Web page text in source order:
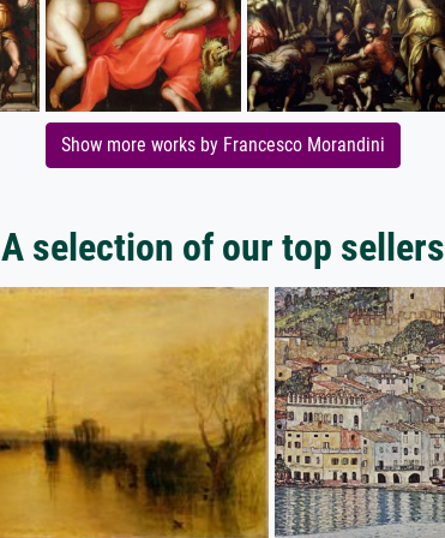
Show more works by Francesco Morandini
A selection of our top sellers